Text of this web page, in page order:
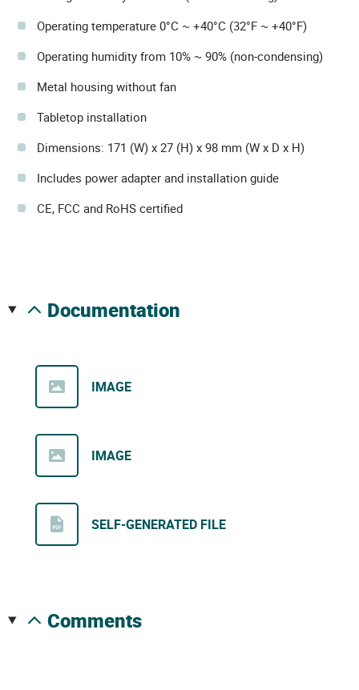
Operating temperature 0°C ~ +40°C (32°F ~ +40°F)
Operating humidity from 10% ~ 90% (non-condensing)
Metal housing without fan
Tabletop installation
Dimensions: 171 (W) x 27 (H) x 98 mm (W x D x H)
Includes power adapter and installation guide
CE, FCC and RoHS certified
documentation
IMAGE
IMAGE
SELF-GENERATED FILE
comments